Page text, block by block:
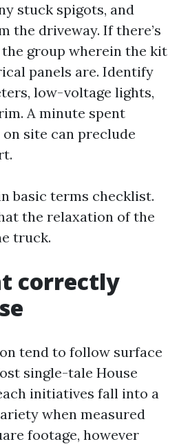
stuck spigots, and
the driveway. If there’s
group wherein the kit
panels are. Identify
low-voltage lights,
A minute spent
site can preclude
basic terms checklist.
the relaxation of the
truck.
correctly
tend to follow surface
single-tale House
initiatives fall into a
when measured
footage, however